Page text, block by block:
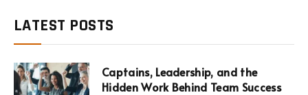
LATEST POSTS
Captains, Leadership, and the
Hidden Work Behind Team Success